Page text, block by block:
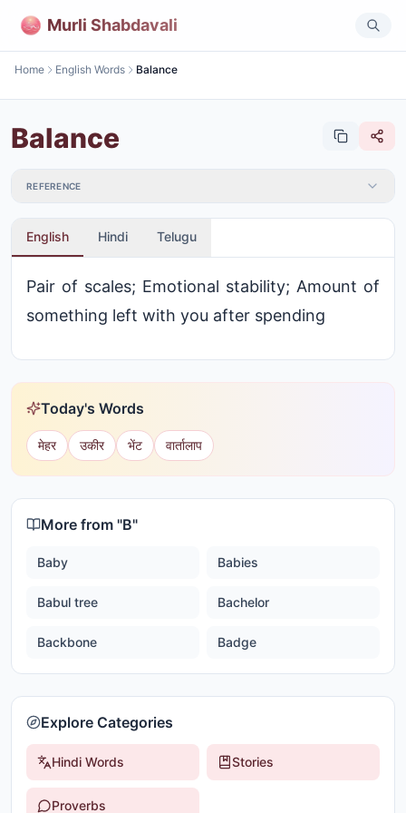
Murli Shabdavali
Home English Words Balance
Balance
REFERENCE
English Hindi Telugu
Pair of scales; Emotional stability; Amount of
something left with you after spending
Today's Words
मेहर उकीर भेंट वार्तालाप
More from "B"
Baby Babies
Babul tree Bachelor
Backbone Badge
Explore Categories
Hindi Words Stories
Proverbs